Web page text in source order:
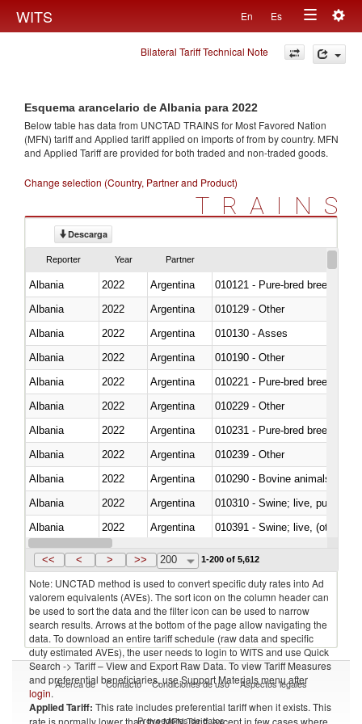
WITS En Es
Toggle
navigation
Bilateral Tariff Technical Note
Esquema arancelario de Albania para 2022
Below table has data from UNCTAD TRAINS for Most Favored Nation
(MFN) tariff and Applied tariff applied on imports offrom by country. MFN
and Applied Tariff are provided for both traded and non-traded goods.
Change selection (Country, Partner and Product)
TRAINS
Descarga
Reporter Year Partner
Albania 2022 Argentina
010121 - Pure-bred breeding
Albania
2022 Argentina
010129 - Other
Albania
2022 Argentina
010130 - Asses
Albania
2022 Argentina
010190 - Other
Albania
2022 Argentina
010221 - Pure-bred breeding
Albania
2022 Argentina
010229 - Other
Albania
2022 Argentina
010231 - Pure-bred breeding
Albania
2022 Argentina
010239 - Other
Albania
2022 Argentina
010290 - Bovine animals; live,
Albania
2022 Argentina
010310 - Swine; live, pure-
Albania
2022 Argentina
010391 - Swine; live, (other
Albania
2022 Argentina
<< < > >> 200 1-200 of 5,612
Note: UNCTAD method is used to convert specific duty rates into Ad
valorem equivalents (AVEs). The sort icon on the column header can
be used to sort the data and the filter icon can be used to narrow
search results. Arrows at the bottom of the page allow navigating the
data. To download an entire tariff schedule (raw data and specific
duty estimated AVEs), the user needs to login to WITS and use Quick
Search -> Tariff – View and Export Raw Data. To view Tariff Measures
and preferential beneficiaries, use Support Materials menu after
login.
Applied Tariff: This rate includes preferential tariff when it exists. This
rate is normally lower than the MFN Tariff, except in few cases where
Acerca de Contacto Condiciones de uso Aspectos legales
Proveedores de datos